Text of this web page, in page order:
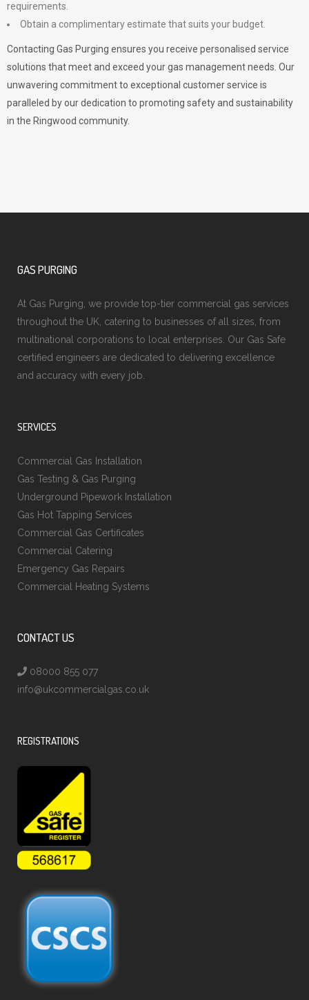
requirements.
Obtain a complimentary estimate that suits your budget.
Contacting Gas Purging ensures you receive personalised service
solutions that meet and exceed your gas management needs. Our
unwavering commitment to exceptional customer service is
paralleled by our dedication to promoting safety and sustainability
in the Ringwood community.
GAS PURGING
At Gas Purging, we provide top-tier commercial gas services
throughout the UK, catering to businesses of all sizes, from
multinational corporations to local enterprises. Our Gas Safe
certified engineers are dedicated to delivering excellence
and accuracy with every job.
SERVICES
Commercial Gas Installation
Gas Testing & Gas Purging
Underground Pipework Installation
Gas Hot Tapping Services
Commercial Gas Certificates
Commercial Catering
Emergency Gas Repairs
Commercial Heating Systems
CONTACT US
08000 855 077
info@ukcommercialgas.co.uk
REGISTRATIONS